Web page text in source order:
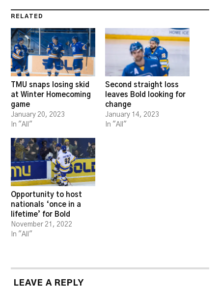
RELATED
TMU snaps losing skid
at Winter Homecoming
game
January 20, 2023
In "All"
Second straight loss
leaves Bold looking for
change
January 14, 2023
In "All"
Opportunity to host
nationals ‘once in a
lifetime’ for Bold
November 21, 2022
In "All"
LEAVE A REPLY